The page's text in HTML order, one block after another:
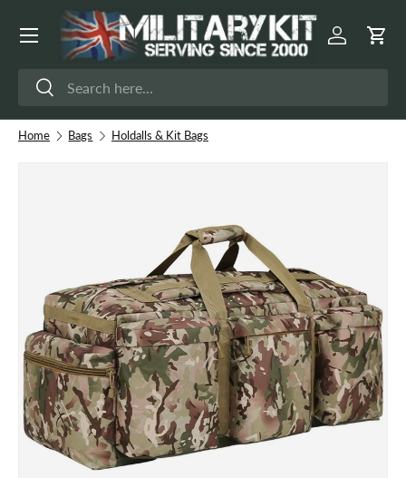
Skip to content
Search
Search
Log inCart
Menu
Home Bags Holdalls & Kit Bags